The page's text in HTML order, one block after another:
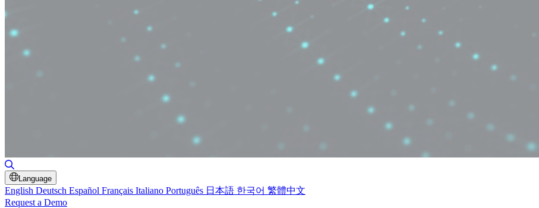
Language
English Deutsch Español Français Italiano Português 日本語 한국어 繁體中文
Request a Demo